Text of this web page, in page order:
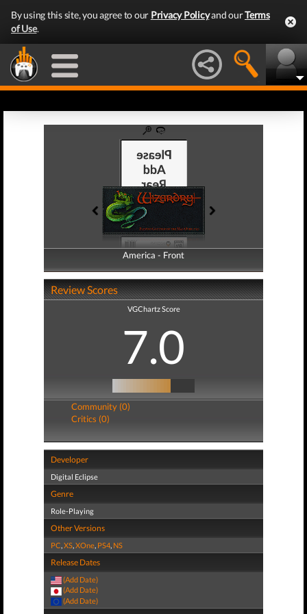
By using this site, you agree to our Privacy Policyand ourTerms
of Use.
America - Front
America - Back
Review Scores
VGChartz Score
7.0
Community (0)
Critics (0)
Developer
Digital Eclipse
Genre
Role-Playing
Other Versions
PC,XS,XOne, PS4, NS
Release Dates
(Add Date)
(Add Date)
(Add Date)